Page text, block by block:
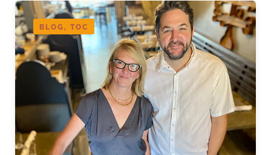
BLOG, TOC